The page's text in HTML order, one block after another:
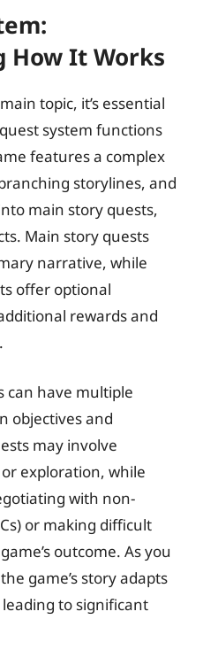
How It Works
topic, it’s essential
system functions
features a complex
storylines, and
main story quests,
Main story quests
narrative, while
offer optional
rewards and
can have multiple
objectives and
may involve
exploration, while
with non-
or making difficult
outcome. As you
game’s story adapts
to significant